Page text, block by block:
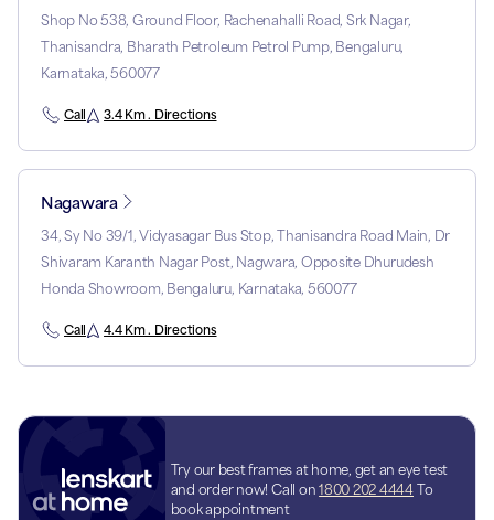
Shop No 538, Ground Floor, Rachenahalli Road, Srk Nagar,
Thanisandra, Bharath Petroleum Petrol Pump, Bengaluru,
Karnataka, 560077
Call 3.4 Km . Directions
Nagawara
34, Sy No 39/1, Vidyasagar Bus Stop, Thanisandra Road Main, Dr
Shivaram Karanth Nagar Post, Nagwara, Opposite Dhurudesh
Honda Showroom, Bengaluru, Karnataka, 560077
Call 4.4 Km . Directions
Try our best frames at home, get an eye test
and order now! Call on 1800 202 4444 To
book appointment